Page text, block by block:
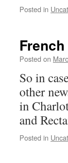
Posted in
Posted on
So in
other
in
and
Posted in